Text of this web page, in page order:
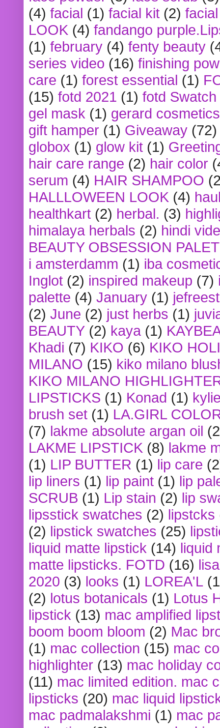
(4) facial (1) facial kit (2)
LOOK (4) fandango
(1) february (4) fenty beauty
series video (16) finishing
care (1) forest essential (1)
(15) fotd 2021 (1) fotd
gel mask (1) gerard cosmetics
gift hamper (1) Giveaway (72)
globox (1) glow kit (1)
hair care range (2) hair color
serum (4) HAIR SHAMPOO
HALLLOWEEN LOOK (4)
healthkart (2) herbal. (3)
himalaya herbals (2) hindi
BEAUTY OBSESSION
i amsterdamm (1) iba
Inglot (2) inspired makeup (7)
palette (4) January (1)
(2) June (2) just herbs (1)
BEAUTY (2) kaya (1)
Khadi (7) KIKO (6) KIKO
MILANO (15) kiko milano
KIKO MILANO
LIPSTICKS (1) Konad (1)
brush set (1) LA.GIRL
(7) lakme absolute argan oil
LAKME LIPSTICK (8) lakme
(1) LIP BUTTER (1) lip care
lip liners (1) lip paint (1) lip
SCRUB (1) Lip stain (2) lip
lipsstick swatches (2) lipstcks
(2) lipstick swatches (25)
liquid matte lipstick (14) liquid
matte lipsticks. FOTD (16)
2020 (3) looks (1) LOREA'L
(2) lotus botanicals (1) Lotus
lipstick (13) mac amplified
boom boom bloom (2) Mac
(1) mac collection (15) mac
highlighter (13) mac holiday
(11) mac limited edition. mac
lipsticks (20) mac liquid
mac padmalakshmi (1) mac